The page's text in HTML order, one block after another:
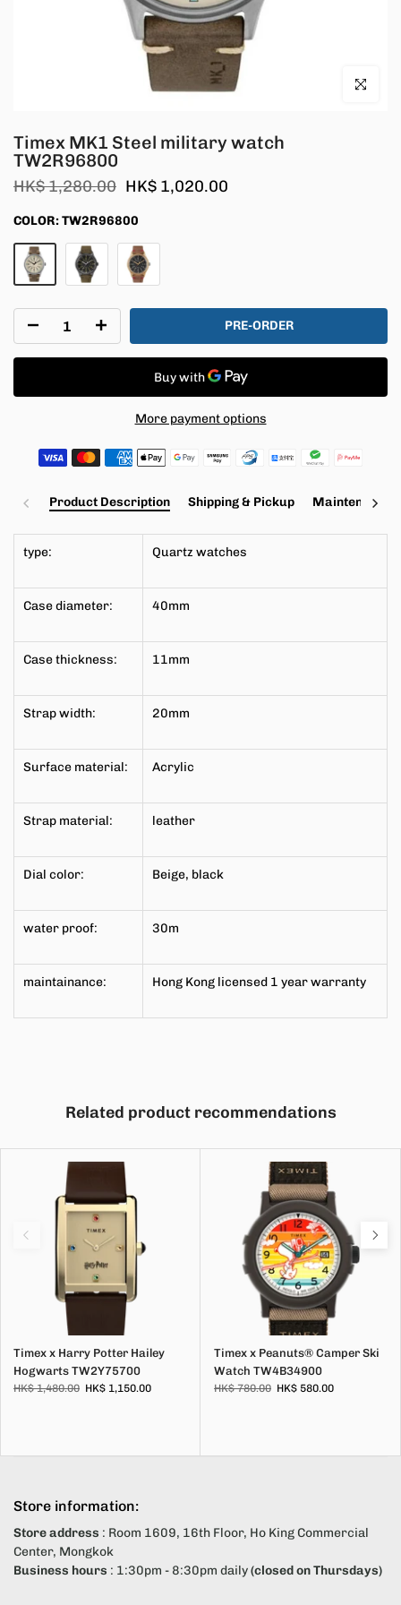
Click to
Timex MK1 Steel military watch
TW2R96800
HK$ 1,280.00 HK$ 1,020.00
COLOR:TW2R96800
PRE-ORDER
More payment options
Product Description Shipping & Pickup Maintenance
type: Quartz watches
Case diameter: 40mm
Case thickness: 11mm
Strap width: 20mm
Surface material: Acrylic
Strap material: leather
Dial color: Beige, black
water proof: 30m
maintainance: Hong Kong licensed 1 yearwarranty
Related product recommendations
Timex x Harry Potter Hailey
Hogwarts TW2Y75700
HK$ 1,480.00 HK$ 1,150.00
Timex x Peanuts® Camper Ski
Watch TW4B34900
HK$ 780.00 HK$ 580.00
Store information:
Store address : Room 1609, 16th Floor, Ho King Commercial
Center, Mongkok
Business hours : 1:30pm - 8:30pm daily(closed on Thursdays)